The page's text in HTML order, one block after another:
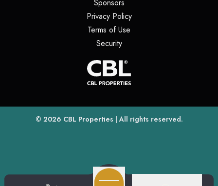
Sponsors(opens in a new tab)
Privacy Policy(opens in a new tab)
Terms of Use
Security(opens in a new tab)
© 2026 CBL Properties(opens in a new tab)
| All rights reserved.